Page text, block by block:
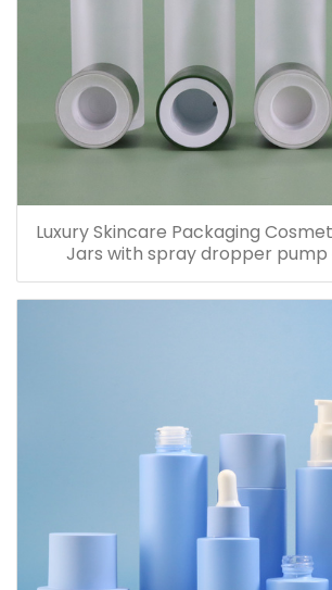
Luxury Skincare Packaging
Jars with spray dropper pump
Containers 20ml 30ml 60ml